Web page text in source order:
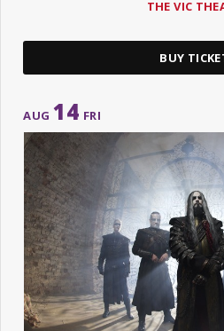
THE VIC
BUY
AUG 14 FRI